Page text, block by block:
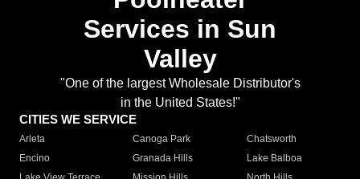
Services in Sun
Valley
"One of the largest Wholesale Distributor's
in the United States!"
CITIES WE SERVICE
Arleta Canoga Park
Chatsworth
Encino
Granada Hills
Lake Balboa